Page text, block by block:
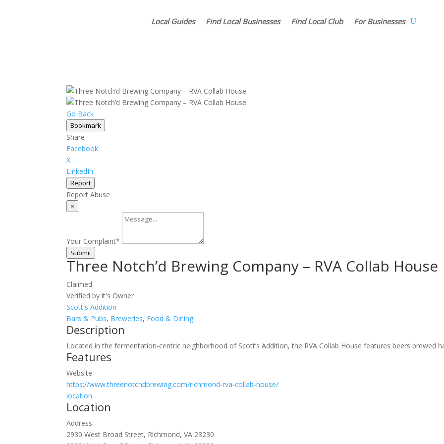
Local Guides Find Local Businesses Find Local Club For Businesses
Go Back
Bookmark
Share
Facebook
X
LinkedIn
Report
Report Abuse
×
Your Complaint*
Submit
Three Notch’d Brewing Company – RVA Collab House
Claimed
Verified by it's Owner
Scott's Addition
Bars & Pubs, Breweries, Food & Dining
Description
Located in the fermentation-centric neighborhood of Scott’s Addition, the RVA Collab House features beers brewed
Features
Website
https://www.threenotchdbrewing.com/richmond-rva-collab-house/
location
Location
Address
2930 West Broad Street, Richmond, VA 23230